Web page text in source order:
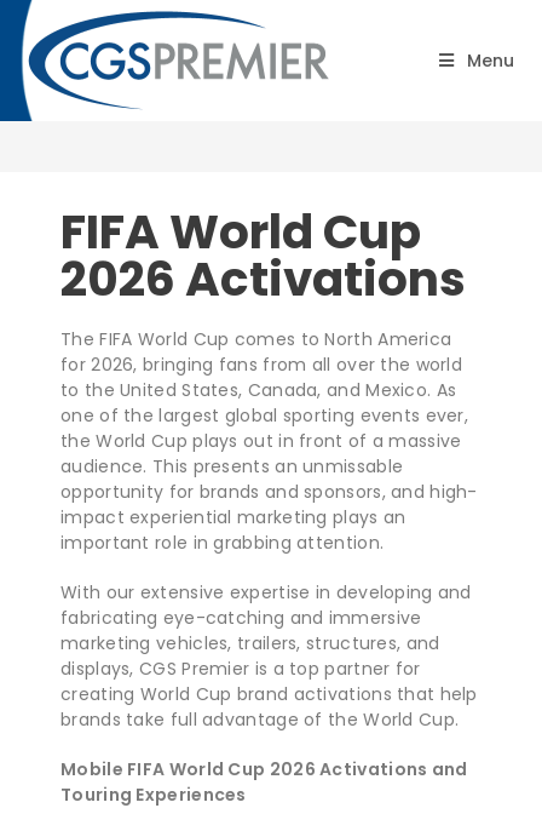
Menu
FIFA World Cup 2026
FIFA World Cup
2026 Activations
The FIFA World Cup comes to North America
for 2026, bringing fans from all over the world
to the United States, Canada, and Mexico. As
one of the largest global sporting events ever,
the World Cup plays out in front of a massive
audience. This presents an unmissable
opportunity for brands and sponsors, and high-
impact experiential marketing plays an
important role in grabbing attention.
With our extensive expertise in developing and
fabricating eye-catching and immersive
marketing vehicles, trailers, structures, and
displays, CGS Premier is a top partner for
creating World Cup brand activations that help
brands take full advantage of the World Cup.
Mobile FIFA World Cup 2026 Activations and
Touring Experiences